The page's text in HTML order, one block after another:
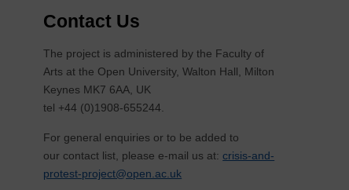
Contact Us
The project is administered by the Faculty of
Arts at the Open University, Walton Hall, Milton
Keynes MK7 6AA, UK
tel +44 (0)1908-655244.
For general enquiries or to be added to
our contact list, please e-mail us at:crisis-and-
protest-project@open.ac.uk